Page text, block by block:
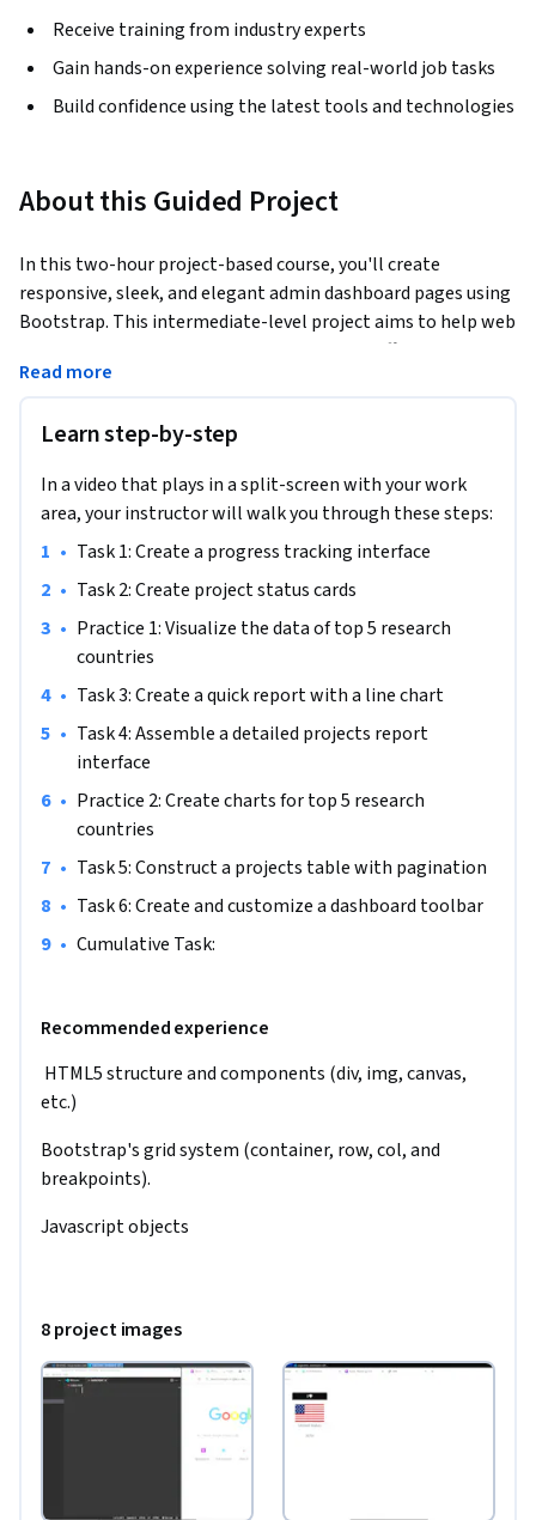
Receive training from industry experts
Gain hands-on experience solving real-world job tasks
Build confidence using the latest tools and technologies
About this Guided Project
In this two-hour project-based course, you'll create
responsive, sleek, and elegant admin dashboard pages using
Bootstrap. This intermediate-level project aims to help web
developers gain essential skills for building effective
dashboards using Bootstrap which provides a robust
components, significantly speeding up the development
Specifically, you'll create data visualizations dashboard using
interfaces with Bootstrap tabs, responsive tables, and other
components. You will also use Bootstrap's styling classes
and font-awesome icons to enhance visual appeal of your
dashboard.
You'll apply these skills and techniques to build an admin
page for a project management pipeline using Bootstrap.
This dashboard will offer a centralized interface for
visualizing and managing project progress through various
stages of the development lifecycle.
This project stands out because it teaches you how to build
responsive dashboards quickly and easily. To succeed, you
should be familiar with basic HTML5 structure, basic
Read more
Learn step-by-step
In a video that plays in a split-screen with your work
area, your instructor will walk you through these steps:
• Task 1: Create a progress tracking interface
• Task 2: Create project status cards
• Practice 1: Visualize the data of top 5 research
countries
• Task 3: Create a quick report with a line chart
• Task 4: Assemble a detailed projects report
interface
• Practice 2: Create charts for top 5 research
countries
• Task 5: Construct a projects table with pagination
• Task 6: Create and customize a dashboard toolbar
• Cumulative Task:
Recommended experience
etc.)
Bootstrap's grid system (container, row, col, and
breakpoints).
Javascript objects
8 project images